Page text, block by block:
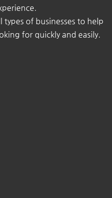
of businesses to help
for quickly and easily.